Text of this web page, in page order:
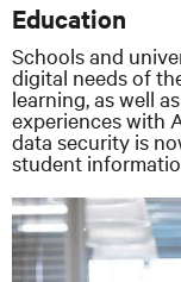
Education
Schools and
digital needs of
learning, as well
experiences with
data security is
student